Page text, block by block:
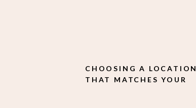
CHOOSING A LOCATION
THAT MATCHES YOUR